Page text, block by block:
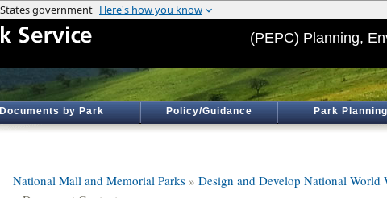
(PEPC) Planning,
Documents by Park Policy/Guidance Park Planning
National Mall and Memorial Parks » Design and Develop National World